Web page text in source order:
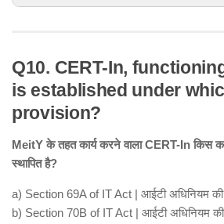
Q10. CERT-In,
is established under
provision?
MeitY के तहत कार्य करने वाला CERT-In किस
स्थापित है?
a) Section 69A of IT Act | आईटी अधिनियम की
b) Section 70B of IT Act | आईटी अधिनियम की